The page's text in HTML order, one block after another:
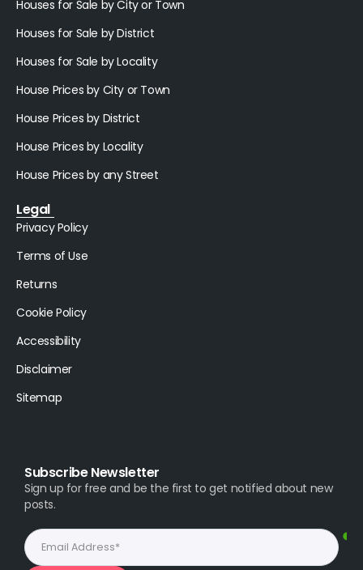
Houses for Sale by City or Town
Houses for Sale by District
Houses for Sale by Locality
House Prices by City or Town
House Prices by District
House Prices by Locality
House Prices by any Street
Legal
Privacy Policy
Terms of Use
Returns
Cookie Policy
Accessibility
Disclaimer
Sitemap
Subscribe Newsletter
Sign up for free and be the first to get notified about new
posts.